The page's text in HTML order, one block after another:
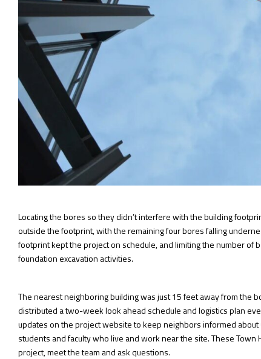
Locating the bores so they didn’t interfere with the building
outside the footprint, with the remaining four bores falling
footprint kept the project on schedule, and limiting the number of
foundation excavation activities.
The nearest neighboring building was just 15 feet away from the
distributed a two-week look ahead schedule and logistics plan
updates on the project website to keep neighbors informed
students and faculty who live and work near the site. These
project, meet the team and ask questions.